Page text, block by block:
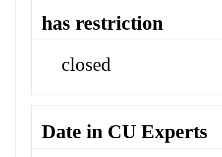
has restriction
closed
Date in CU Experts